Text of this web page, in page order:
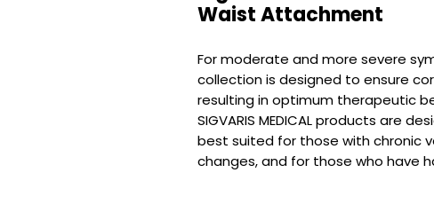
Waist Attachment
For moderate and more severe
collection is designed to ensure
resulting in optimum therapeutic
SIGVARIS MEDICAL products are
best suited for those with chronic
changes, and for those who have